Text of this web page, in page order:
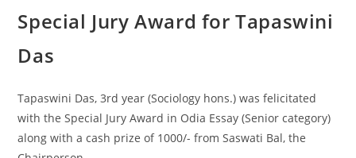
Special Jury Award for Tapaswini
Das
Tapaswini Das, 3rd year (Sociology hons.) was felicitated
with the Special Jury Award in Odia Essay (Senior category)
along with a cash prize of 1000/- from Saswati Bal, the